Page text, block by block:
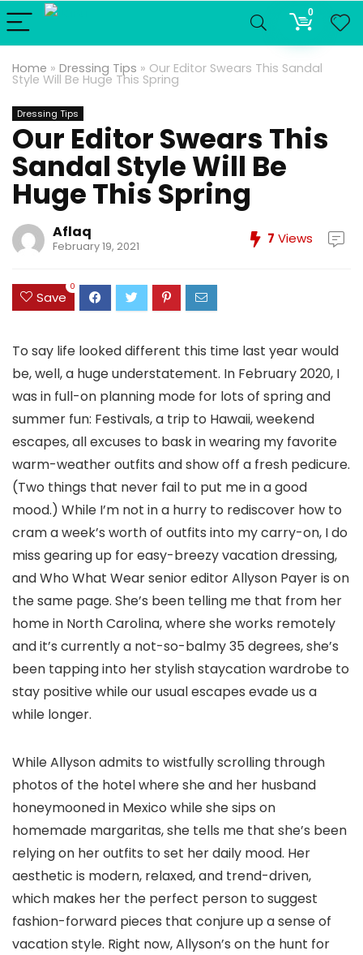
0
Home » Dressing Tips » Our Editor Swears This Sandal
Style Will Be Huge This Spring
Dressing Tips
Our Editor Swears This
Sandal Style Will Be
Huge This Spring
Aflaq
February 19, 2021 7 Views
Save
0
To say life looked different this time last year would
be, well, a huge understatement. In February 2020, I
was in full-on planning mode for lots of spring and
summer fun: Festivals, a trip to Hawaii, weekend
escapes, all excuses to bask in wearing my favorite
warm-weather outfits and show off a fresh pedicure.
(Two things that never fail to put me in a good
mood.) While I’m not in a hurry to rediscover how to
cram a week’s worth of outfits into my carry-on, I do
miss gearing up for easy-breezy vacation dressing,
and Who What Wear senior editor Allyson Payer is on
the same page. She’s been telling me that from her
home in North Carolina, where she works remotely
and it’s currently a not-so-balmy 35 degrees, she’s
been tapping into her stylish staycation wardrobe to
stay positive while our usual escapes evade us a
while longer.
While Allyson admits to wistfully scrolling through
photos of the hotel where she and her husband
honeymooned in Mexico while she sips on
homemade margaritas, she tells me that she’s been
relying on her outfits to set her daily mood. Her
aesthetic is modern, relaxed, and trend-driven,
which makes her the perfect person to suggest
fashion-forward pieces that conjure up a sense of
vacation style. Right now, Allyson’s on the hunt for